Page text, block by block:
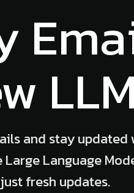
and stay updated
Language
fresh updates.